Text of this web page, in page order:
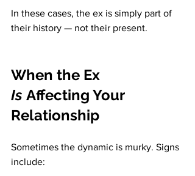
In these cases, the ex is simply part of
their history — not their present.
When the Ex
Is Affecting Your
Relationship
Sometimes the dynamic is murky. Signs
include: